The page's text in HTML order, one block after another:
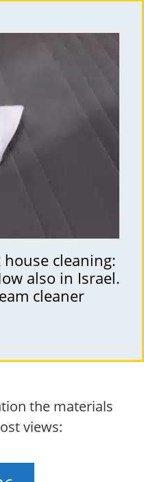
cleaning:
also in Israel.
cleaner
the materials
views: